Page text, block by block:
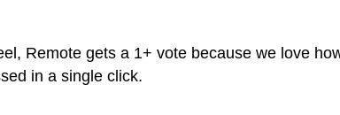
Remote gets a 1+ vote because we love
in a single click.